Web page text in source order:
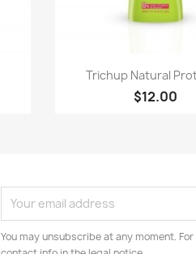
Paparan
Trichup Natural
$12.00
You may unsubscribe at any moment.